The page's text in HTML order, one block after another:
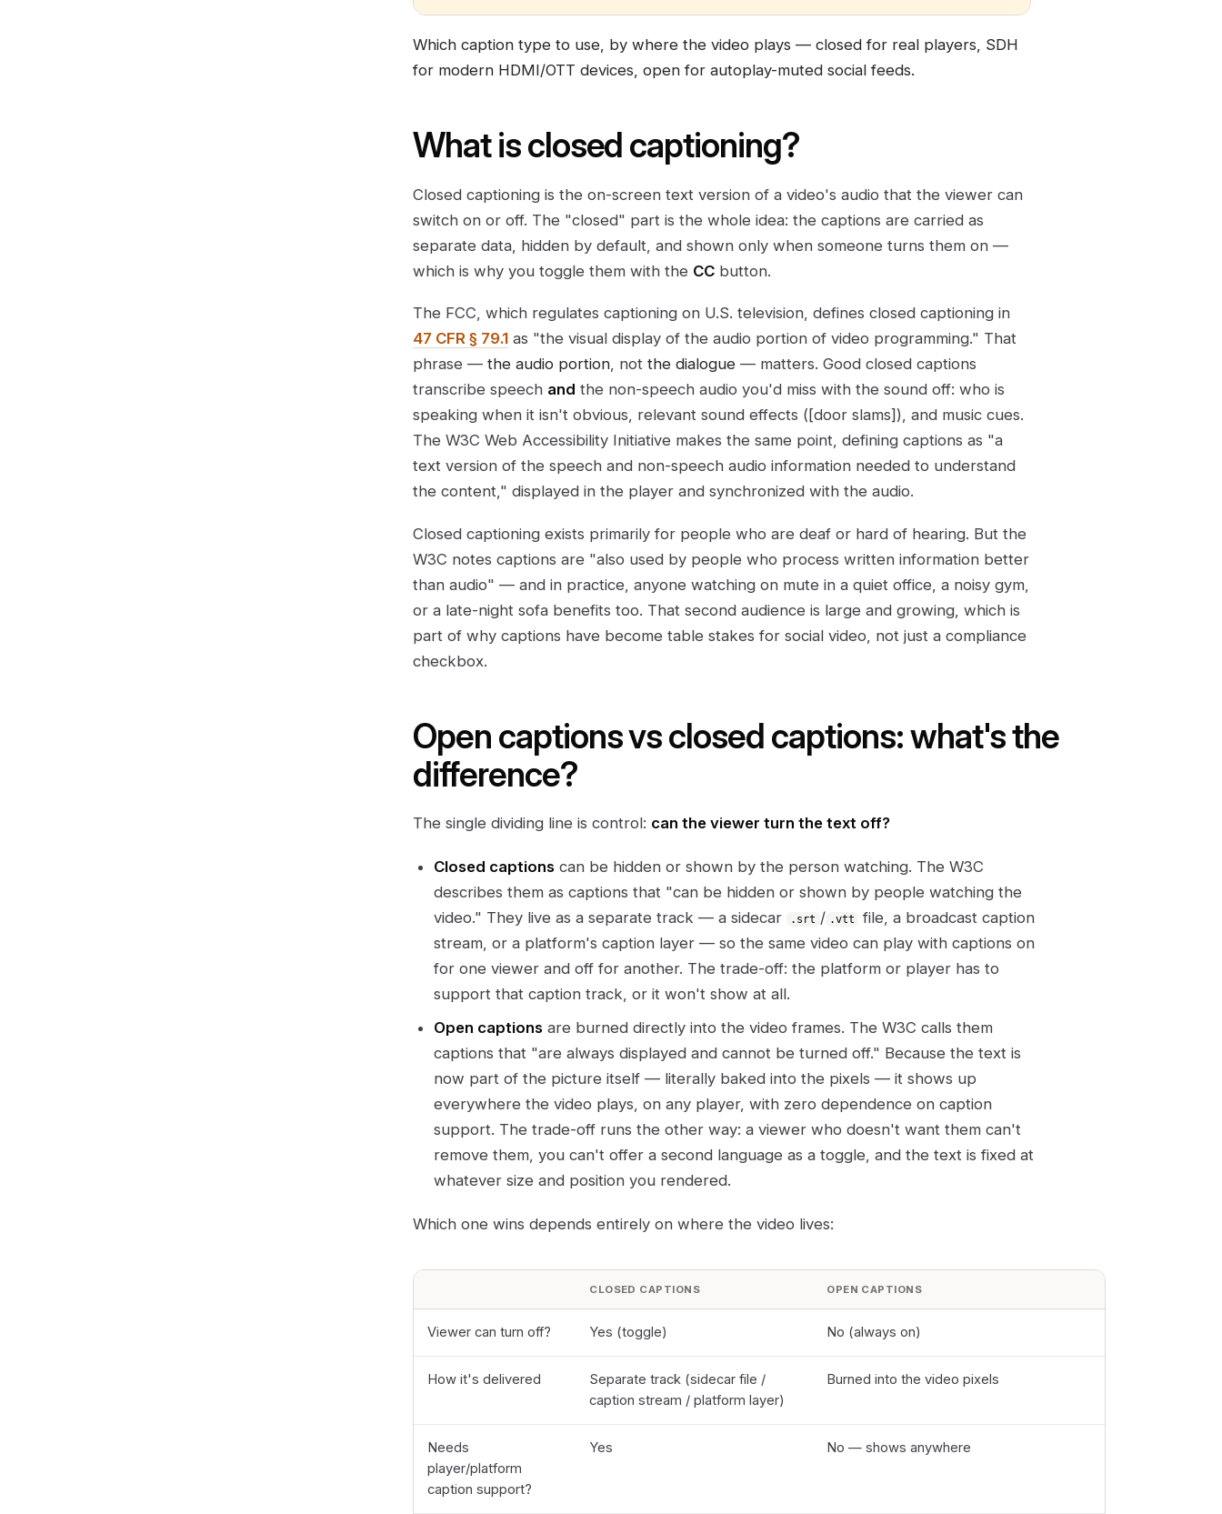
Which caption type to use, by where the video plays — closed for real players, SDH
for modern HDMI/OTT devices, open for autoplay-muted social feeds.
What is closed captioning?
Closed captioning is the on-screen text version of a video's audio that the viewer can
switch on or off. The "closed" part is the whole idea: the captions are carried as
separate data, hidden by default, and shown only when someone turns them on —
which is why you toggle them with the CC button.
The FCC, which regulates captioning on U.S. television, defines closed captioning in
47 CFR § 79.1 as "the visual display of the audio portion of video programming." That
phrase — the audio portion, not the dialogue — matters. Good closed captions
transcribe speech and the non-speech audio you'd miss with the sound off: who is
speaking when it isn't obvious, relevant sound effects ([door slams]), and music cues.
The W3C Web Accessibility Initiative makes the same point, defining captions as "a
text version of the speech and non-speech audio information needed to understand
the content," displayed in the player and synchronized with the audio.
Closed captioning exists primarily for people who are deaf or hard of hearing. But the
W3C notes captions are "also used by people who process written information better
than audio" — and in practice, anyone watching on mute in a quiet office, a noisy gym,
or a late-night sofa benefits too. That second audience is large and growing, which is
part of why captions have become table stakes for social video, not just a compliance
checkbox.
Open captions vs closed captions: what's the
difference?
The single dividing line is control: can the viewer turn the text off?
Closed captions can be hidden or shown by the person watching. The W3C
describes them as captions that "can be hidden or shown by people watching the
video." They live as a separate track — a sidecar
.srt / .vtt
file, a broadcast caption
stream, or a platform's caption layer — so the same video can play with captions on
for one viewer and off for another. The trade-off: the platform or player has to
support that caption track, or it won't show at all.
Open captions are burned directly into the video frames. The W3C calls them
captions that "are always displayed and cannot be turned off." Because the text is
now part of the picture itself — literally baked into the pixels — it shows up
everywhere the video plays, on any player, with zero dependence on caption
support. The trade-off runs the other way: a viewer who doesn't want them can't
remove them, you can't offer a second language as a toggle, and the text is fixed at
whatever size and position you rendered.
Which one wins depends entirely on where the video lives:
CLOSED CAPTIONS OPEN CAPTIONS
Viewer can turn off? Yes (toggle) No (always on)
How it's delivered
Separate track (sidecar file /
caption stream / platform layer)
Burned into the video pixels
Needs
player/platform
caption support?
Yes No — shows anywhere